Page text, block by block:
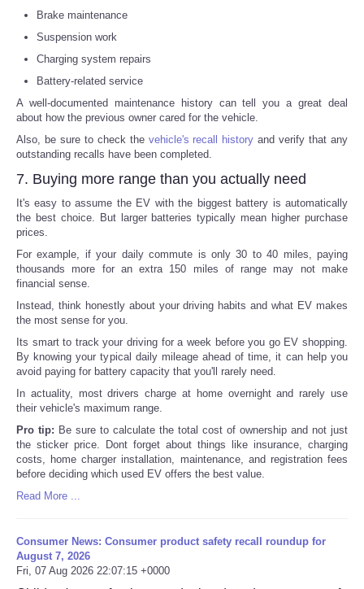
Brake maintenance
Suspension work
Charging system repairs
Battery-related service
A well-documented maintenance history can tell you a great deal
about how the previous owner cared for the vehicle.
Also, be sure to check the vehicle's recall history and verify that any
outstanding recalls have been completed.
7. Buying more range than you actually need
It's easy to assume the EV with the biggest battery is automatically
the best choice. But larger batteries typically mean higher purchase
prices.
For example, if your daily commute is only 30 to 40 miles, paying
thousands more for an extra 150 miles of range may not make
financial sense.
Instead, think honestly about your driving habits and what EV makes
the most sense for you.
Its smart to track your driving for a week before you go EV shopping.
By knowing your typical daily mileage ahead of time, it can help you
avoid paying for battery capacity that you'll rarely need.
In actuality, most drivers charge at home overnight and rarely use
their vehicle's maximum range.
Pro tip: Be sure to calculate the total cost of ownership and not just
the sticker price. Dont forget about things like insurance, charging
costs, home charger installation, maintenance, and registration fees
before deciding which used EV offers the best value.
Read More ...
Consumer News: Consumer product safety recall roundup for
August 7, 2026
Fri, 07 Aug 2026 22:07:15 +0000